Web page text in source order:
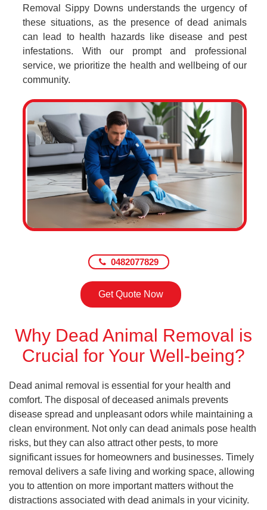
Removal Sippy Downs understands the urgency of
these situations, as the presence of dead animals
can lead to health hazards like disease and pest
infestations. With our prompt and professional
service, we prioritize the health and wellbeing of our
community.
0482077829
Get Quote Now
Why Dead Animal Removal is
Crucial for Your Well-being?
Dead animal removal is essential for your health and
comfort. The disposal of deceased animals prevents
disease spread and unpleasant odors while maintaining a
clean environment. Not only can dead animals pose health
risks, but they can also attract other pests, to more
significant issues for homeowners and businesses. Timely
removal delivers a safe living and working space, allowing
you to attention on more important matters without the
distractions associated with dead animals in your vicinity.